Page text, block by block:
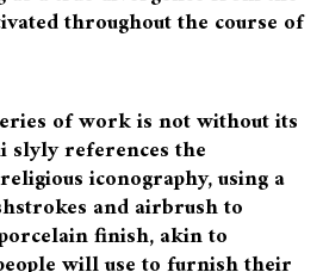
throughout the course of
of work is not without its
slyly references the
iconography, using a
and airbrush to
finish, akin to